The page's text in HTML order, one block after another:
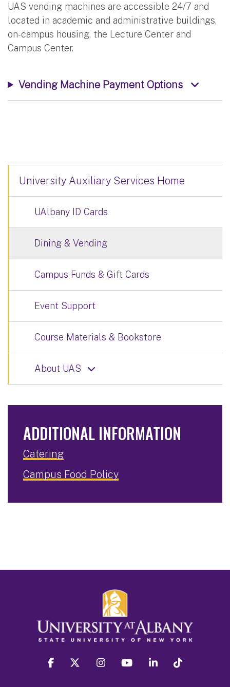
UAS vending machines are accessible 24/7 and
located in academic and administrative buildings,
on-campus housing, the Lecture Center and
Campus Center.
Vending Machine Payment Options
University Auxiliary Services Home
UAlbany ID Cards
Dining & Vending
Campus Funds & Gift Cards
Event Support
Course Materials & Bookstore
About UAS
ADDITIONAL INFORMATION
Catering
Campus Food Policy
facebook twitter instagram youtube linkedin